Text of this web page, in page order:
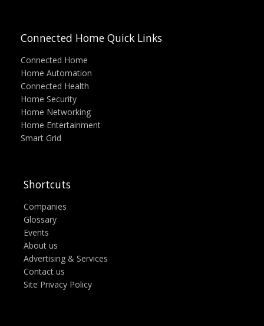
Connected Home Quick Links
Connected Home
Home Automation
Connected Health
Home Security
Home Networking
Home Entertainment
Smart Grid
Shortcuts
Companies
Glossary
Events
About us
Advertising & Services
Contact us
Site Privacy Policy